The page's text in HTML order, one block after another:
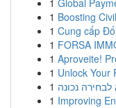
1 Global
1 Boosting
1 Cung cấp
1 FORSA
1 Aproveite!
1 Unlock Your
1 נכונה
1 Improving